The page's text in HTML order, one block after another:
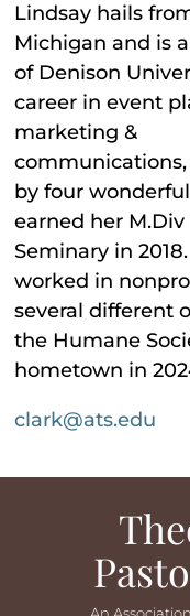
Lindsay hails
Michigan and is
of Denison
career in event
marketing &
by four
earned her
Seminary in
worked in
several different
the Humane
hometown in
clark@ats.edu